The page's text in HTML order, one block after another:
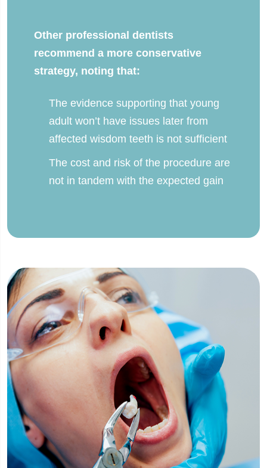
Other professional dentists
recommend a more conservative
strategy, noting that:
The evidence supporting that young
adult won’t have issues later from
affected wisdom teeth is not sufficient
The cost and risk of the procedure are
not in tandem with the expected gain